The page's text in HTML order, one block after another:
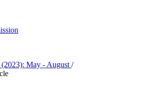
May - August /